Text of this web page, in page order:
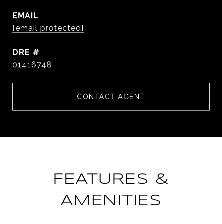
EMAIL
[email protected]
DRE #
01416748
CONTACT AGENT
FEATURES &
AMENITIES